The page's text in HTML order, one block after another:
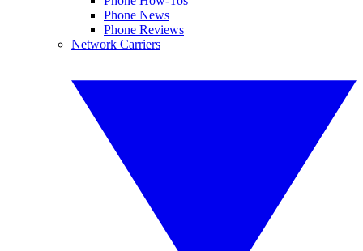
Phone News
Phone Reviews
Network Carriers